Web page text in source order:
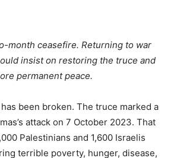
month ceasefire. Returning to war
insist on restoring the truce and
permanent peace.
been broken. The truce marked a
attack on 7 October 2023. That
Palestinians and 1,600 Israelis
terrible poverty, hunger, disease,